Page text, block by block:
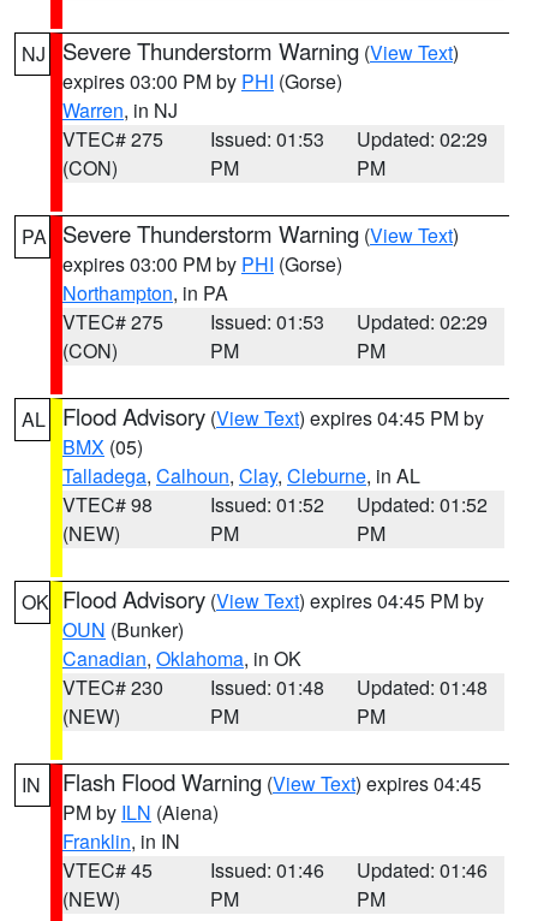
NJ Severe Thunderstorm Warning (View Text)
expires 03:00 PM by PHI (Gorse)
Warren, in NJ
VTEC# 275
(CON)
Issued: 01:53
PM
Updated: 02:29
PM
PA Severe Thunderstorm Warning (View Text)
expires 03:00 PM by PHI (Gorse)
Northampton, in PA
VTEC# 275
(CON)
Issued: 01:53
PM
Updated: 02:29
PM
AL Flood Advisory (View Text) expires 04:45 PM by
BMX (05)
Talladega, Calhoun, Clay, Cleburne, in AL
VTEC# 98
(NEW)
Issued: 01:52
PM
Updated: 01:52
PM
OK Flood Advisory (View Text) expires 04:45 PM by
OUN (Bunker)
Canadian, Oklahoma, in OK
VTEC# 230
(NEW)
Issued: 01:48
PM
Updated: 01:48
PM
IN Flash Flood Warning (View Text) expires 04:45
PM by ILN (Aiena)
Franklin, in IN
VTEC# 45
(NEW)
Issued: 01:46
PM
Updated: 01:46
PM